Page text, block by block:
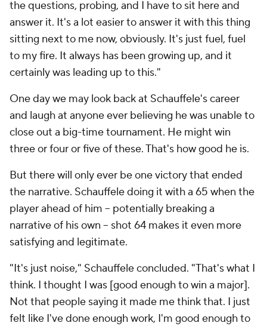
the questions, probing, and I have to sit here and
answer it. It's a lot easier to answer it with this thing
sitting next to me now, obviously. It's just fuel, fuel
to my fire. It always has been growing up, and it
certainly was leading up to this."
One day we may look back at Schauffele's career
and laugh at anyone ever believing he was unable to
close out a big-time tournament. He might win
three or four or five of these. That's how good he is.
But there will only ever be one victory that ended
the narrative. Schauffele doing it with a 65 when the
player ahead of him -- potentially breaking a
narrative of his own -- shot 64 makes it even more
satisfying and legitimate.
"It's just noise," Schauffele concluded. "That's what I
think. I thought I was [good enough to win a major].
Not that people saying it made me think that. I just
felt like I've done enough work, I'm good enough to